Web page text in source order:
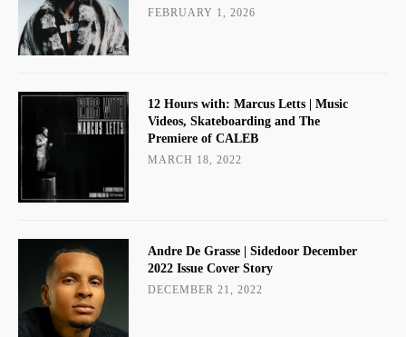
FEBRUARY 1, 2026
12 Hours with: Marcus Letts | Music
Videos, Skateboarding and The
Premiere of CALEB
MARCH 18, 2022
Andre De Grasse | Sidedoor December
2022 Issue Cover Story
DECEMBER 21, 2022